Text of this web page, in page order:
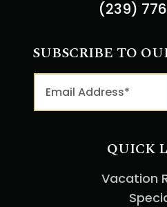
(239)
SUBSCRIBE TO
QUICK
Vacation